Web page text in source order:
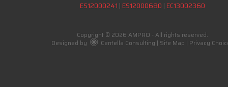
ES12000241 | ES12000680 | EC13002360
Copyright © 2026 AMPRO - All rights reserved.
Designed by
Centella Consulting | Site Map | Privacy